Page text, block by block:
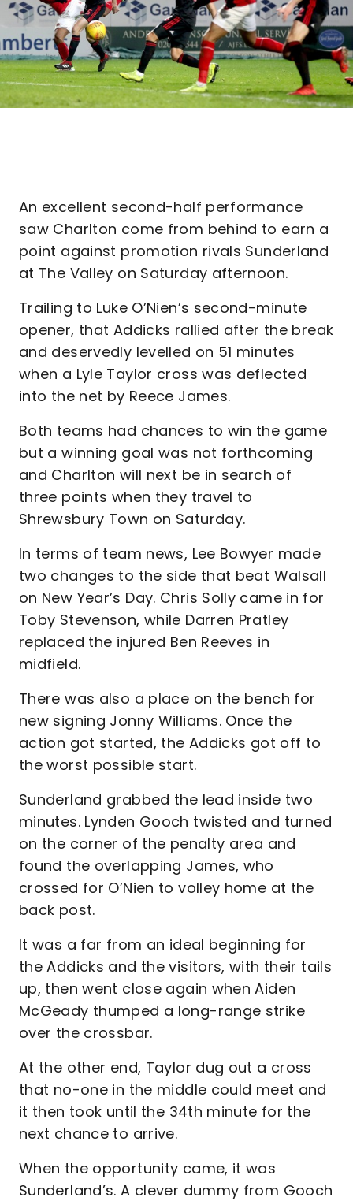
An excellent second-half performance
saw Charlton come from behind to earn a
point against promotion rivals Sunderland
at The Valley on Saturday afternoon.
Trailing to Luke O’Nien’s second-minute
opener, that Addicks rallied after the break
and deservedly levelled on 51 minutes
when a Lyle Taylor cross was deflected
into the net by Reece James.
Both teams had chances to win the game
but a winning goal was not forthcoming
and Charlton will next be in search of
three points when they travel to
Shrewsbury Town on Saturday.
In terms of team news, Lee Bowyer made
two changes to the side that beat Walsall
on New Year’s Day. Chris Solly came in for
Toby Stevenson, while Darren Pratley
replaced the injured Ben Reeves in
midfield.
There was also a place on the bench for
new signing Jonny Williams. Once the
action got started, the Addicks got off to
the worst possible start.
Sunderland grabbed the lead inside two
minutes. Lynden Gooch twisted and turned
on the corner of the penalty area and
found the overlapping James, who
crossed for O’Nien to volley home at the
back post.
It was a far from an ideal beginning for
the Addicks and the visitors, with their tails
up, then went close again when Aiden
McGeady thumped a long-range strike
over the crossbar.
At the other end, Taylor dug out a cross
that no-one in the middle could meet and
it then took until the 34th minute for the
next chance to arrive.
When the opportunity came, it was
Sunderland’s. A clever dummy from Gooch